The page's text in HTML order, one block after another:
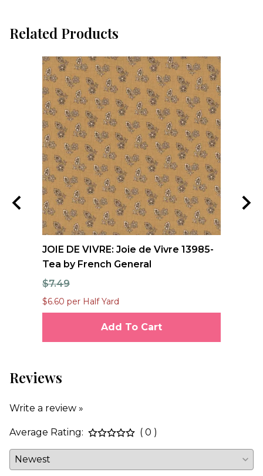
Related Products
JOIE DE VIVRE: Joie de Vivre 13985-
Tea by French General
$7.49
$6.60 per Half Yard
Add To Cart
Reviews
Write a review »
Average Rating: ( 0 )